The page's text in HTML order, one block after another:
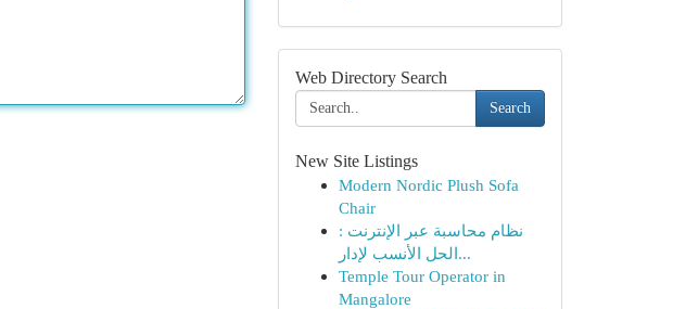
Web Directory Search
Search
New Site Listings
Modern Nordic Plush Sofa
Chair
نظام محاسبة عبر الإنترنت :
الحل الأنسب لإدار...
Temple Tour Operator in
Mangalore